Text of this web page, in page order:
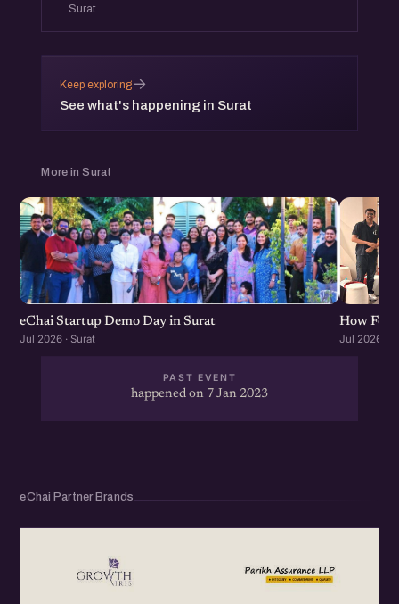
Surat
Keep exploring
See what's happening in Surat
→
More in Surat
eChai Startup Demo Day in Surat
Jul 2026 · Surat
How
Jul 2026 ·
PAST EVENT
happened on 7 Jan 2023
eChai Partner Brands